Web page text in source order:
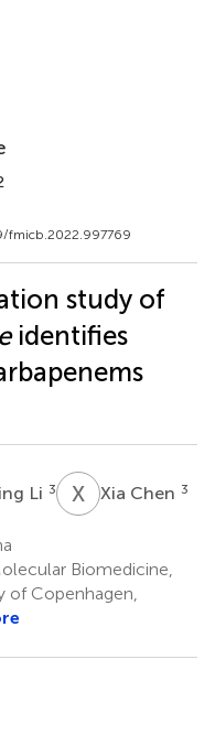
fmicb.2022.997769
study of
identifies
Li 3 X CXia Chen 3
Biomedicine,
of Copenhagen,